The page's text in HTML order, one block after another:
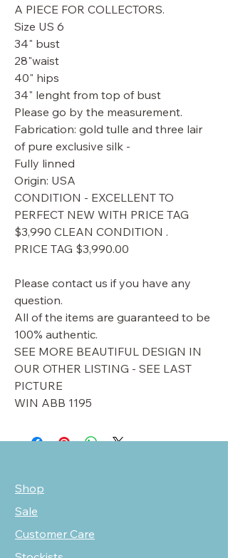
A PIECE FOR COLLECTORS.
Size US 6
34" bust
28"waist
40" hips
34" lenght from top of bust
Please go by the measurement.
Fabrication: gold tulle and three lair
of pure exclusive silk -
Fully linned
Origin: USA
CONDITION - EXCELLENT TO
PERFECT NEW WITH PRICE TAG
$3,990 CLEAN CONDITION .
PRICE TAG $3,990.00
Please contact us if you have any
question.
All of the items are guaranteed to be
100% authentic.
SEE MORE BEAUTIFUL DESIGN IN
OUR OTHER LISTING - SEE LAST
PICTURE
WIN ABB 1195
Shop
Sale
Customer Care